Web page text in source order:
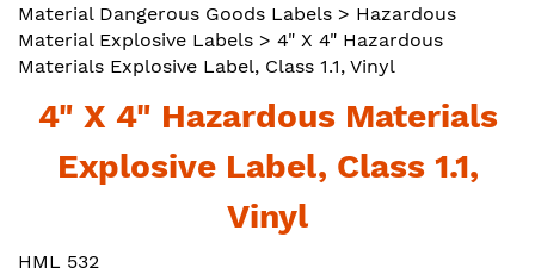
Material Dangerous Goods Labels > Hazardous
Material Explosive Labels > 4" X 4" Hazardous
Materials Explosive Label, Class 1.1, Vinyl
4" X 4" Hazardous Materials
Explosive Label, Class 1.1,
Vinyl
HML 532